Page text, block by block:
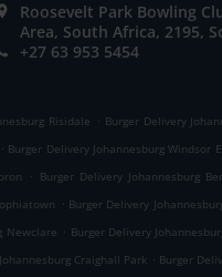
Roosevelt Park Bowling
Area, South Africa, 2195,
+27 63 953 5454
Risidale . Burger Delivery
. Burger Delivery Johannesburg Windsor
. Burger Delivery Johannesburg
. Burger Delivery
Newclare . Burger Delivery
Craighall Park . Burger